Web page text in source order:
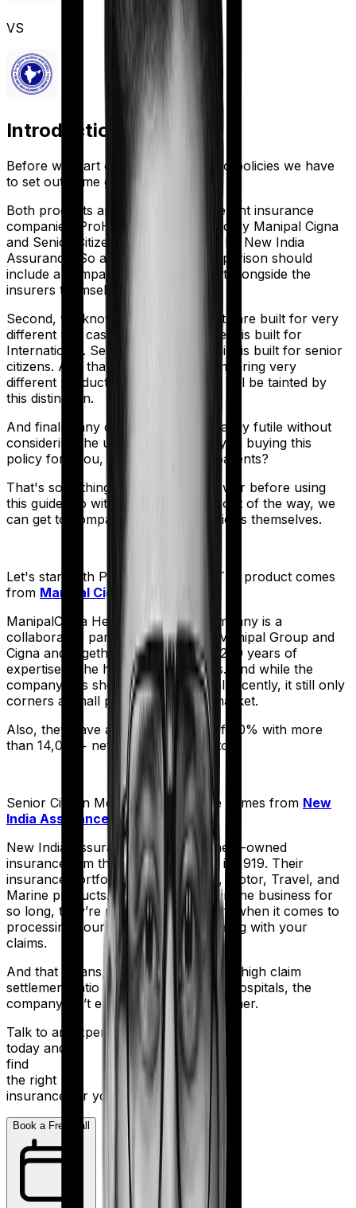
VS
Introduction
Before we start comparing these two policies we have
to set out some ground rules.
Both products are marketed by different insurance
companies.
ProHealth Protect is sold by Manipal Cigna
and Senior Citizen Mediclaim is sold by New India
Assurance
. So any meaningful comparison should
include a comparison of the product alongside the
insurers themselves.
Second, we know that both products are built for very
different use cases. ProHealth Protect is built for
International. Senior Citizen Mediclaim is built for senior
citizens. And that means you're comparing very
different products here. So analysis will be tainted by
this distinction.
And finally, any comparison is ultimately futile without
considering the use case. Who are you buying this
policy for? You, your family, your parents?
That's something you'll need to answer before using
this guide. So with that introduction out of the way, we
can get to comparing the actual policies themselves.
Let's start with ProHealth Protect
. The product comes
from Manipal Cigna
ManipalCigna Health Insurance Company is a
collaborative partnership between Manipal Group and
Cigna and together they have over 200 years of
expertise in the healthcare business. And while the
company has shown some potential recently, it still only
corners a small part of the Indian market.
Also, they have a settlement ratio of 90% with more
than 14,000+ network hospitals in tow.
Senior Citizen Mediclaim meanwhile comes from New
India Assurance 's stable:
New India Assurance, is a government-owned
insurance firm that was established in 1919. Their
insurance portfolio includes Health, Motor, Travel, and
Marine products. But despite being in the business for
so long, they’re not the most efficient when it comes to
processing your application and dealing with your
claims.
And that means, even with a relatively high claim
settlement ratio and 2,000+ network hospitals, the
company isn’t exactly a stellar performer.
Talk to an expert
today and
find
the right
insurance for you.
Book a Free Call